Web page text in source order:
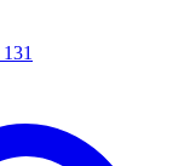
131